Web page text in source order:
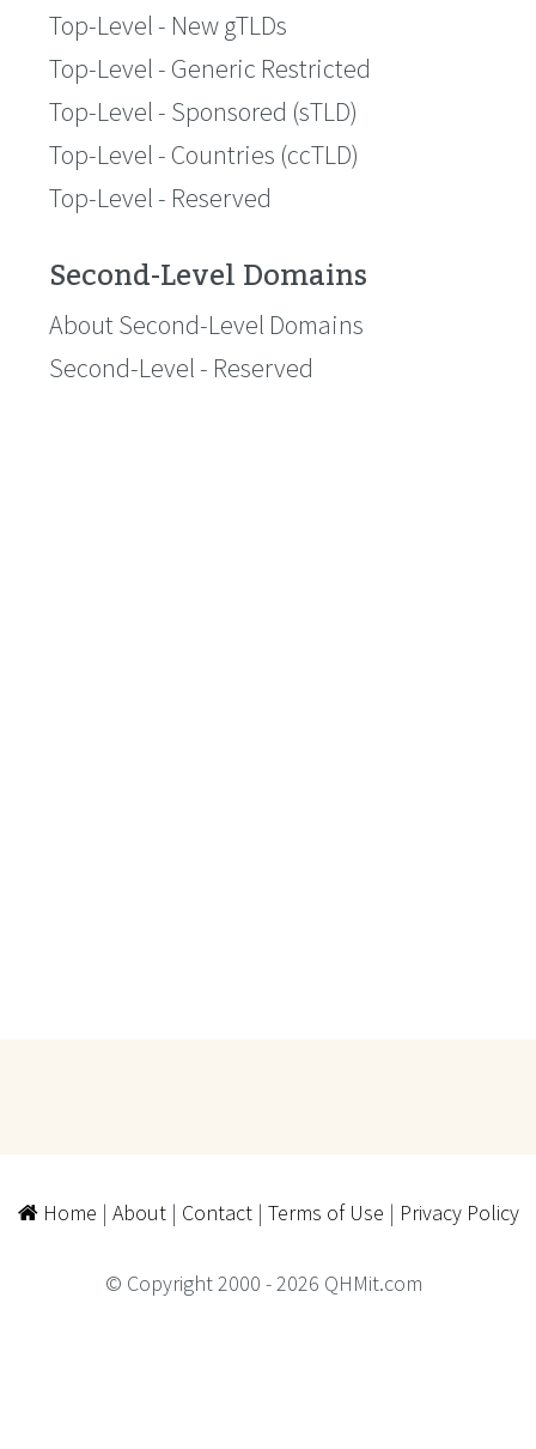
Top-Level - New gTLDs
Top-Level - Generic Restricted
Top-Level - Sponsored (sTLD)
Top-Level - Countries (ccTLD)
Top-Level - Reserved
Second-Level Domains
About Second-Level Domains
Second-Level - Reserved
Home | About| Contact| Terms of Use | Privacy Policy
© Copyright 2000 - 2026 QHMit.com